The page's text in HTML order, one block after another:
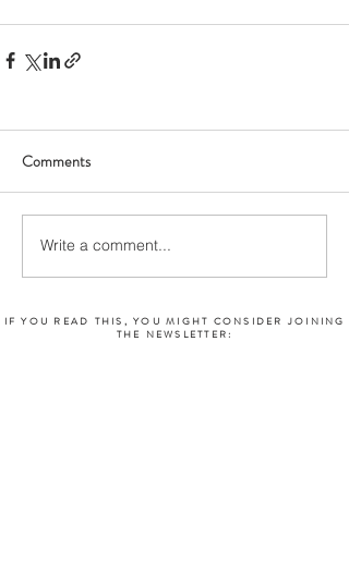
Comments
Write a comment...
IF YOU READ THIS, YOU MIGHT CONSIDER JOINING
THE NEWSLETTER: